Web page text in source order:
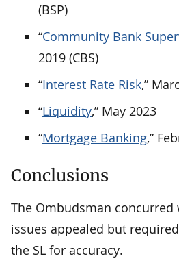
(BSP)
“Community Bank
2019 (CBS)
“Interest Rate Risk,”
“Liquidity,” May 2023
“Mortgage Banking,”
Conclusions
The Ombudsman concurred
issues appealed but
the SL for accuracy.